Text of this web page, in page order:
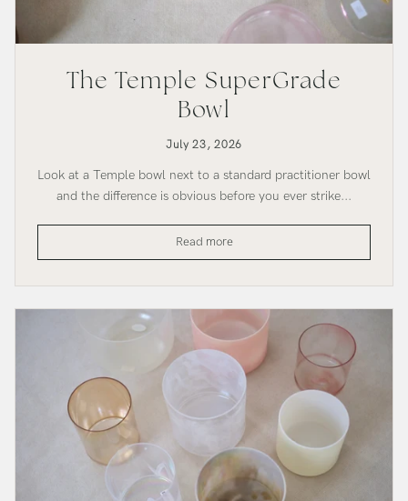
The Temple SuperGrade
Bowl
July 23, 2026
Look at a Temple bowl next to a standard practitioner bowl
and the difference is obvious before you ever strike...
Read moreThe
SuperGrade